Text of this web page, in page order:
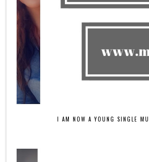
I AM NOW A YOUNG SINGLE